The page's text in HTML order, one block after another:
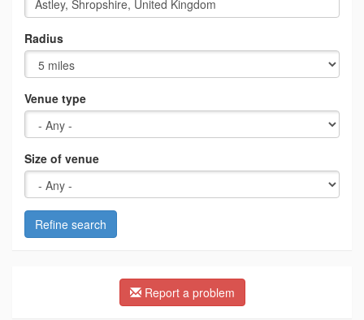
Radius
Venue type
Size of venue
Refine search
Report a problem